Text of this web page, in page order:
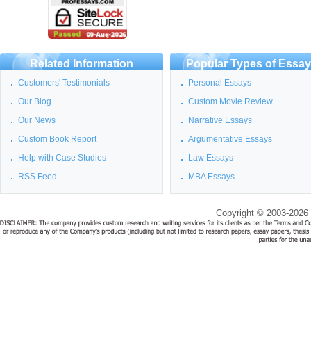
Related Information
Customers' Testimonials
Our Blog
Our News
Custom Book Report
Help with Case Studies
RSS Feed
Popular Types of
Personal Essays
Custom Movie Review
Narrative Essays
Argumentative Essays
Law Essays
MBA Essays
Copyright © 2003-